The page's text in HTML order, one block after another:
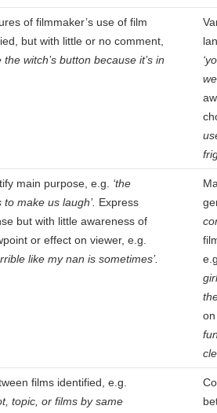
of filmmaker’s use of film
but with little or no comment,
the witch’s button because it’s in
main purpose, e.g. ‘the
make us laugh’. Express
but with little awareness of
or effect on viewer, e.g.
like my nan is sometimes’.
films identified, e.g.
topic, or films by same